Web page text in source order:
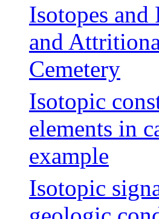
Isotopes
and
Cemetery
Isotopic
elements in
example
Isotopic